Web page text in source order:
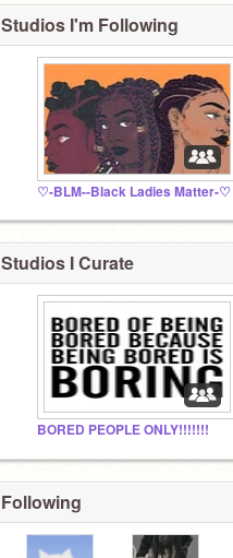
Studios I'm Following
♡-BLM--Black Ladies Matter-♡
Studios I Curate
BORED PEOPLE ONLY!!!!!!!
Following